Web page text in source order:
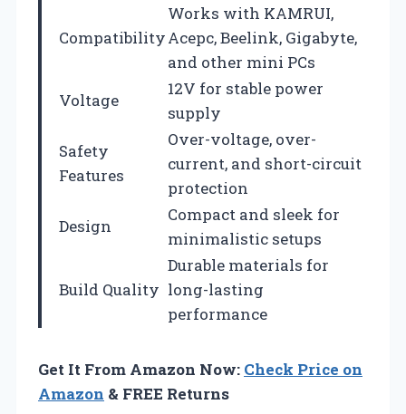
Compatibility
Works with KAMRUI,
Acepc, Beelink, Gigabyte,
and other mini PCs
Voltage
12V for stable power
supply
Safety
Features
Over-voltage, over-
current, and short-circuit
protection
Design
Compact and sleek for
minimalistic setups
Build Quality
Durable materials for
long-lasting
performance
Get It From Amazon Now: Check Price on
Amazon & FREE Returns